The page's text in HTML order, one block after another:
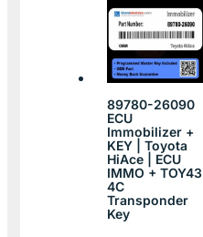
89780-26090
ECU
Immobilizer +
KEY | Toyota
HiAce | ECU
IMMO + TOY43
4C
Transponder
Key